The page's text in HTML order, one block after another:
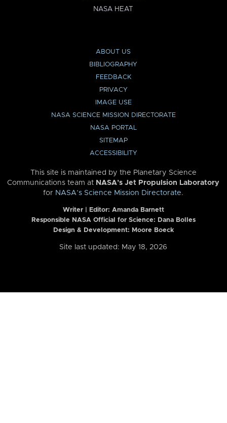
NASA HEAT
ABOUT US
BIBLIOGRAPHY
FEEDBACK
PRIVACY
IMAGE USE
NASA SCIENCE MISSION DIRECTORATE
NASA PORTAL
SITEMAP
ACCESSIBILITY
This site is maintained by the Planetary Science
Communications team at NASA’s Jet Propulsion Laboratory
for NASA’s Science Mission Directorate.
Writer | Editor: Amanda Barnett
Responsible NASA Official for Science: Dana Bolles
Design & Development: Moore Boeck
Site last updated: May 18, 2026